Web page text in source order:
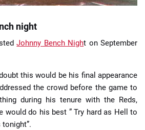
night
Johnny Bench Night on September
this would be his final appearance
the crowd before the game to
during his tenure with the Reds,
would do his best ” Try hard as Hell to